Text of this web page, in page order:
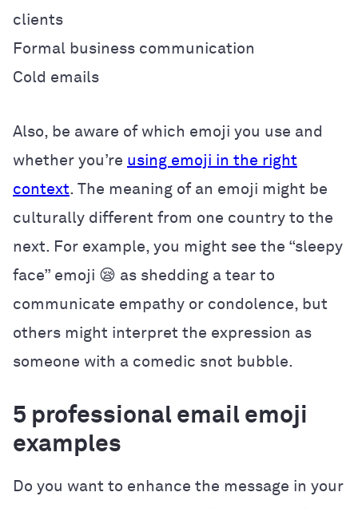
clients
Formal business communication
Cold emails
Also, be aware of which emoji you use and
whether you’re using emoji in the right
context. The meaning of an emoji might be
culturally different from one country to the
next. For example, you might see the “sleepy
face” emoji 😪 as shedding a tear to
communicate empathy or condolence, but
others might interpret the expression as
someone with a comedic snot bubble.
5 professional email emoji
examples
Do you want to enhance the message in your